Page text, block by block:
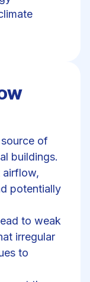
source of
buildings.
airflow,
potentially
to weak
irregular
to